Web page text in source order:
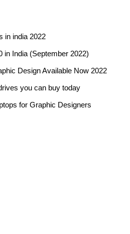
in india 2022
in India (September 2022)
Design Available Now 2022
you can buy today
for Graphic Designers